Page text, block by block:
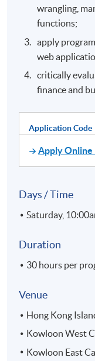
wrangling,
functions;
apply
web
critically
finance and
Application Code
Apply Online
Days / Time
Saturday,
Duration
30 hours per
Venue
Hong Kong
Kowloon West
Kowloon East